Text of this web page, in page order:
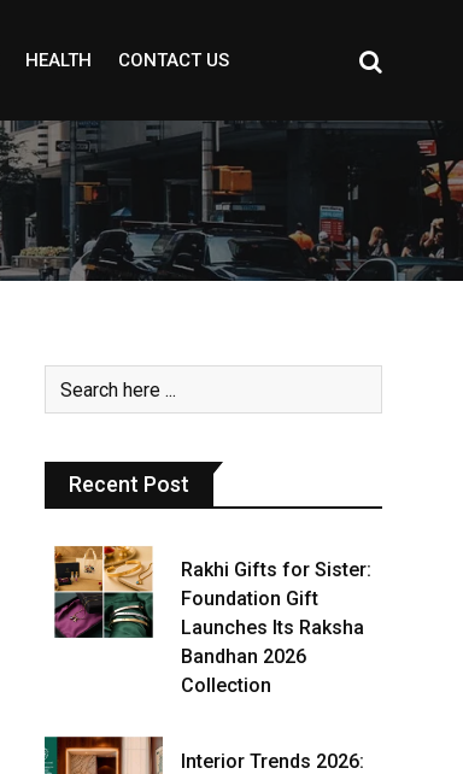
HEALTH CONTACT US
Recent Post
Rakhi Gifts for Sister:
Foundation Gift
Launches Its Raksha
Bandhan 2026
Collection
Interior Trends 2026: